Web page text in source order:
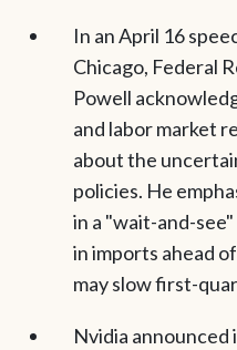
In an April 16
Chicago, Federal
Powell
and labor market
about the
policies. He
in a "wait-and-
in imports ahead
may slow first-
Nvidia announced